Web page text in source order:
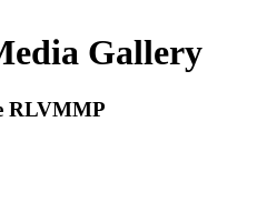
Gallery
RLVMMP